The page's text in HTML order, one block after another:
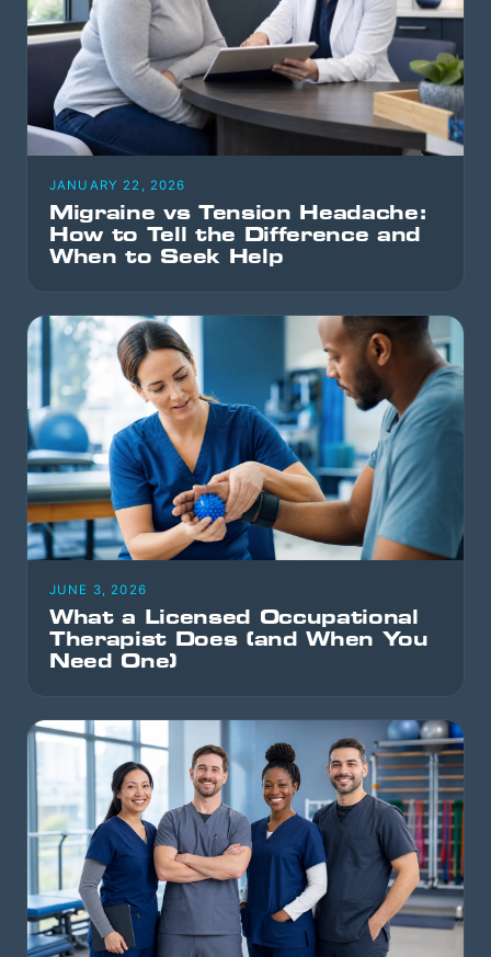
JANUARY 22, 2026
Migraine vs Tension Headache:
How to Tell the Difference and
When to Seek Help
JUNE 3, 2026
What a Licensed Occupational
Therapist Does (and When You
Need One)